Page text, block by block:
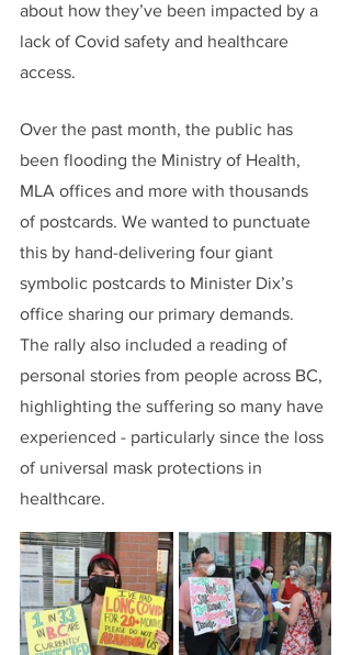
about how they’ve been impacted by a
lack of Covid safety and healthcare
access.
Over the past month, the public has
been flooding the Ministry of Health,
MLA offices and more with thousands
of postcards. We wanted to punctuate
this by hand-delivering four giant
symbolic postcards to Minister Dix’s
office sharing our primary demands.
The rally also included a reading of
personal stories from people across BC,
highlighting the suffering so many have
experienced - particularly since the loss
of universal mask protections in
healthcare.